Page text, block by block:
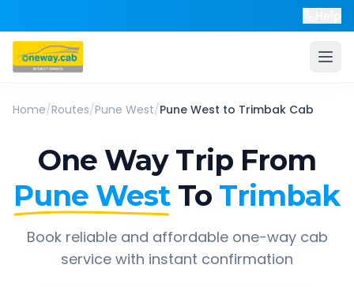
Home/Routes/Pune West/Pune West to Trimbak Cab
One Way Trip From
Pune West To Trimbak
Book reliable and affordable one-way cab
service with instant confirmation